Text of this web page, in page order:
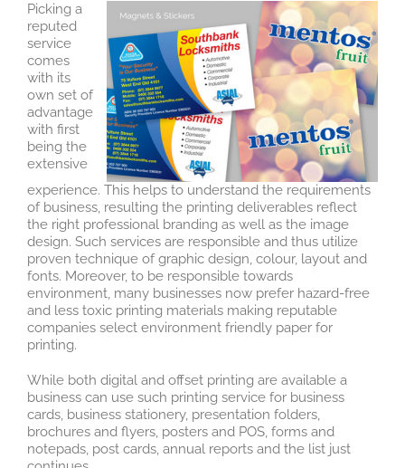
Picking a
reputed
service
comes
with its
own set of
advantage
with first
being the
extensive
experience. This helps to understand the requirements
of business, resulting the printing deliverables reflect
the right professional branding as well as the image
design. Such services are responsible and thus utilize
proven technique of graphic design, colour, layout and
fonts. Moreover, to be responsible towards
environment, many businesses now prefer hazard-free
and less toxic printing materials making reputable
companies select environment friendly paper for
printing.
While both digital and offset printing are available a
business can use such printing service for business
cards, business stationery, presentation folders,
brochures and flyers, posters and POS, forms and
notepads, post cards, annual reports and the list just